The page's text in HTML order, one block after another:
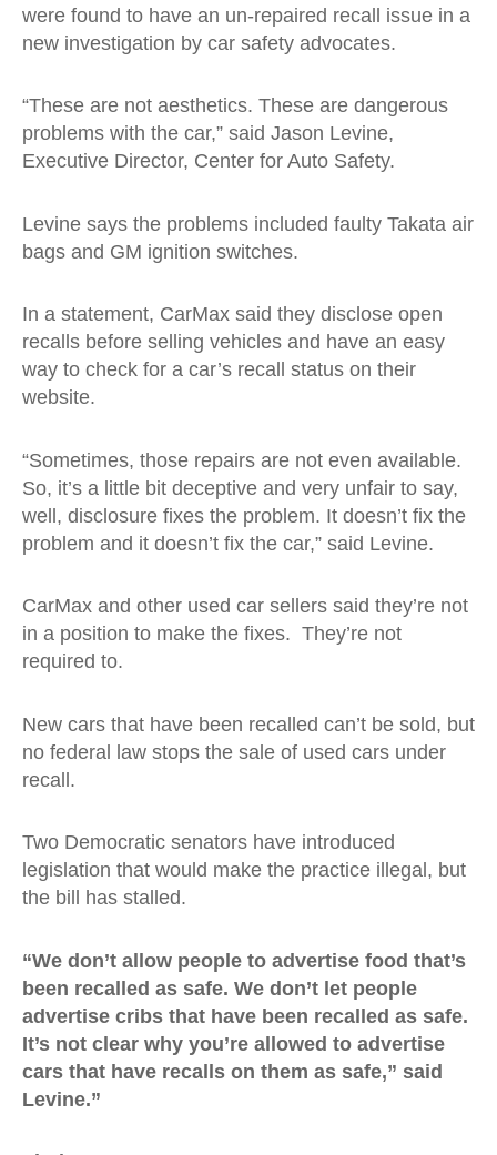
were found to have an un-repaired recall issue in a
new investigation by car safety advocates.
“These are not aesthetics. These are dangerous
problems with the car,” said Jason Levine,
Executive Director, Center for Auto Safety.
Levine says the problems included faulty Takata air
bags and GM ignition switches.
In a statement, CarMax said they disclose open
recalls before selling vehicles and have an easy
way to check for a car’s recall status on their
website.
“Sometimes, those repairs are not even available.
So, it’s a little bit deceptive and very unfair to say,
well, disclosure fixes the problem. It doesn’t fix the
problem and it doesn’t fix the car,” said Levine.
CarMax and other used car sellers said they’re not
in a position to make the fixes. They’re not
required to.
New cars that have been recalled can’t be sold, but
no federal law stops the sale of used cars under
recall.
Two Democratic senators have introduced
legislation that would make the practice illegal, but
the bill has stalled.
“We don’t allow people to advertise food that’s
been recalled as safe. We don’t let people
advertise cribs that have been recalled as safe.
It’s not clear why you’re allowed to advertise
cars that have recalls on them as safe,” said
Levine.”